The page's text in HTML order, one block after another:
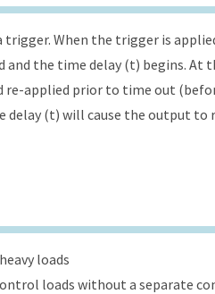
When the trigger is
the time delay (t) begins. At
re-applied prior to time out
delay (t) will cause the output to
loads
loads without a separate